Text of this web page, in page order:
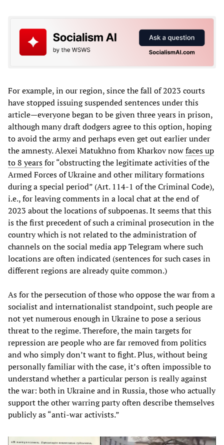
For example, in our region, since the fall of 2023 courts
have stopped issuing suspended sentences under this
article—everyone began to be given three years in prison,
although many draft dodgers agree to this option, hoping
to avoid the army and perhaps even get out earlier under
the amnesty. Alexei Matukhno from Kharkov nowfaces up
to 8 yearsfor “obstructing the legitimate activities of the
Armed Forces of Ukraine and other military formations
during a special period” (Art. 114-1 of the Criminal Code),
i.e., for leaving comments in a local chat at the end of
2023 about the locations of subpoenas. It seems that this
is the first precedent of such a criminal prosecution in the
country which is not related to the administration of
channels on the social media app Telegram where such
locations are often indicated (sentences for such cases in
different regions are already quite common.)
As for the persecution of those who oppose the war from a
socialist and internationalist standpoint, such people are
not yet numerous enough in Ukraine to pose a serious
threat to the regime. Therefore, the main targets for
repression are people who are far removed from politics
and who simply don’t want to fight. Plus, without being
personally familiar with the case, it’s often impossible to
understand whether a particular person is really against
the war: both in Ukraine and in Russia, those who actually
support the other warring party often describe themselves
publicly as “anti-war activists.”